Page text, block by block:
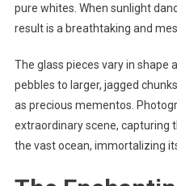
pure whites. When sunlight
result is a breathtaking and
The glass pieces vary in shape
pebbles to larger, jagged
as precious mementos.
extraordinary scene, capturing
the vast ocean, immortalizing